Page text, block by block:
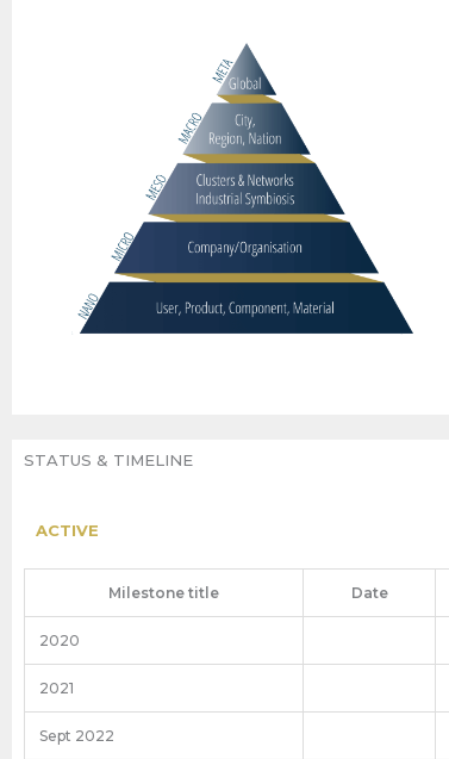
STATUS & TIMELINE
ACTIVE
Milestone title Date
2020
2021
Sept 2022